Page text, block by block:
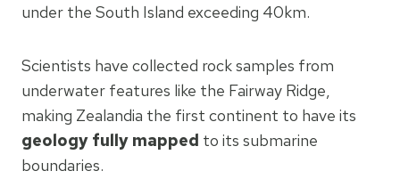
under the South Island exceeding 40km.
Scientists have collected rock samples from
underwater features like the Fairway Ridge,
making Zealandia the first continent to have its
geology fully mapped to its submarine
boundaries.